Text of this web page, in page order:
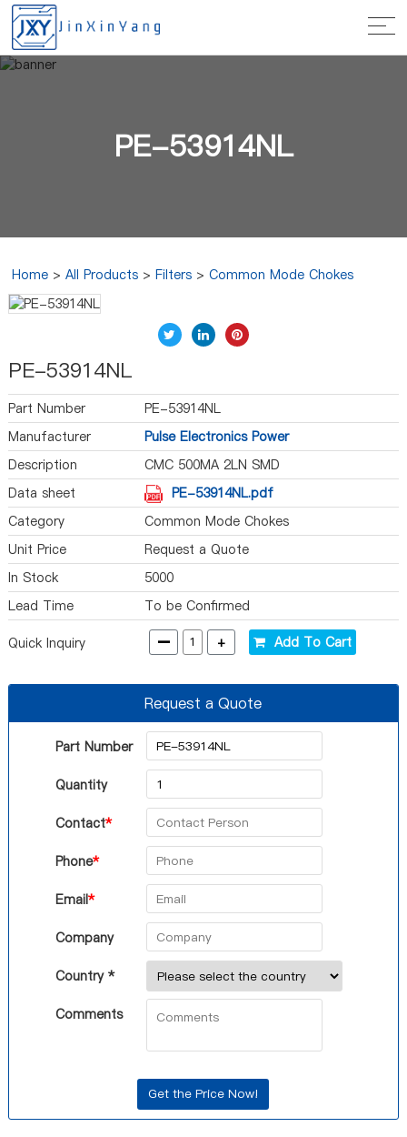
PE-53914NL
Home >All Products >Filters >Common Mode Chokes
PE-53914NL
Part Number
PE-53914NL
Manufacturer
Pulse Electronics Power
Description
CMC 500MA 2LN SMD
Data sheet
PE-53914NL.pdf
Category
Common Mode Chokes
Unit Price
Request a Quote
In Stock
5000
Lead Time
To be Confirmed
Quick Inquiry - + Add To Cart
Request a Quote
Part Number
Quantity
Contact*
Phone*
Email*
Company
Country *
Comments